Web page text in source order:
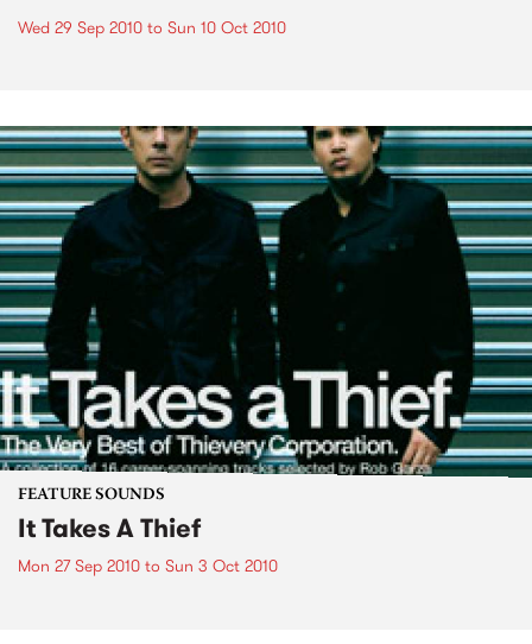
Wed 29 Sep 2010 to Sun 10 Oct 2010
FEATURE SOUNDS
It Takes A Thief
Mon 27 Sep 2010 to Sun 3 Oct 2010